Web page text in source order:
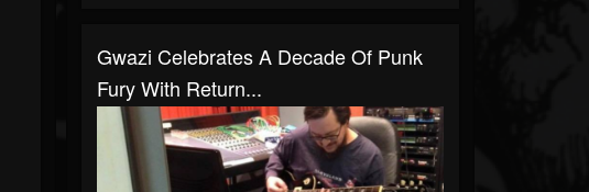
Gwazi Celebrates A Decade Of Punk
Fury With Return...